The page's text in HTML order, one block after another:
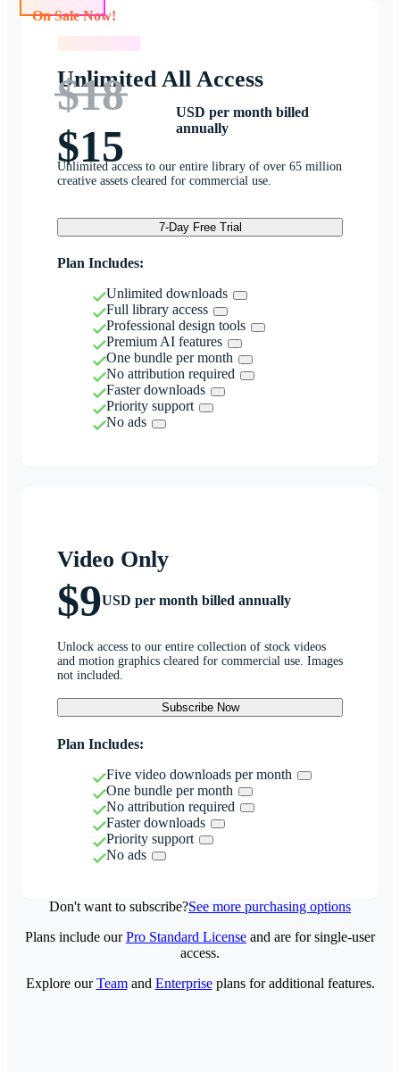
Unlimited All Access
$18
$15
USD per month billed
annually
Unlimited access to our entire library of over 65 million
creative assets cleared for commercial use.
7-Day Free Trial
Plan Includes:
Unlimited downloads
Full library access
Professional design tools
Premium AI features
One bundle per month
No attribution required
Faster downloads
Priority support
No ads
Video Only
$9USD per month billed annually
Unlock access to our entire collection of stock videos
and motion graphics cleared for commercial use. Images
not included.
Subscribe Now
Plan Includes:
Five video downloads per month
One bundle per month
No attribution required
Faster downloads
Priority support
No ads
Don't want to subscribe?See more purchasing options
Plans include ourPro Standard License and are for single-user
access.
Explore ourTeamand Enterpriseplans for additional features.